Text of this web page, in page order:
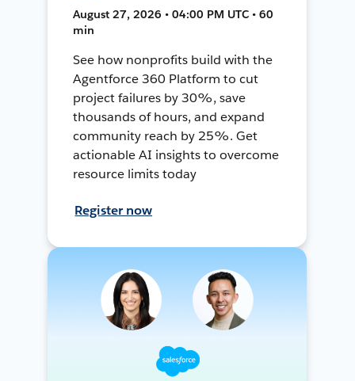
August 27, 2026 • 04:00 PM UTC • 60
min
See how nonprofits build with the
Agentforce 360 Platform to cut
project failures by 30%, save
thousands of hours, and expand
community reach by 25%. Get
actionable AI insights to overcome
resource limits today
Register now